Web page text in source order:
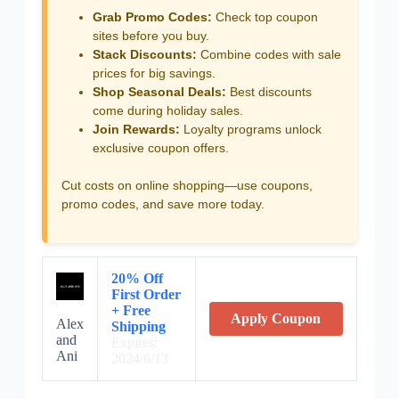
Grab Promo Codes: Check top coupon
sites before you buy.
Stack Discounts: Combine codes with sale
prices for big savings.
Shop Seasonal Deals: Best discounts
come during holiday sales.
Join Rewards: Loyalty programs unlock
exclusive coupon offers.
Cut costs on online shopping—use coupons,
promo codes, and save more today.
Alex
and
Ani
20% Off
First Order
+ Free
Shipping
Apply Coupon